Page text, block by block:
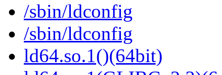
/sbin/ldconfig
/sbin/ldconfig
ld64.so.1()(64bit)